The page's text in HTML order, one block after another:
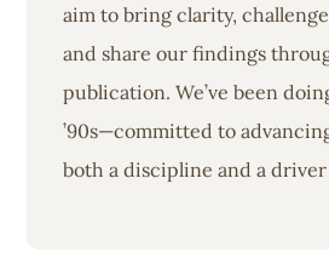
aim to bring clarity,
and share our findings
publication. We’ve been
’90s—committed to
both a discipline and a